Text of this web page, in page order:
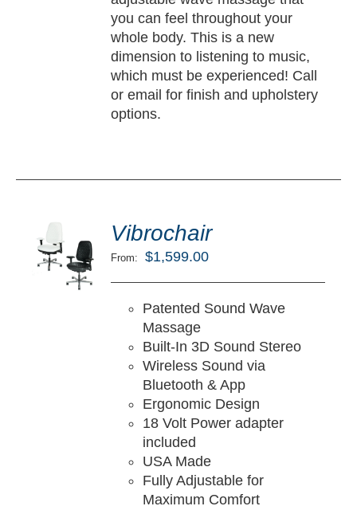
you can feel throughout your
whole body. This is a new
dimension to listening to music,
which must be experienced! Call
or email for finish and upholstery
options.
Vibrochair
From: $1,599.00
Patented Sound Wave
Massage
Built-In 3D Sound Stereo
Wireless Sound via
Bluetooth & App
Ergonomic Design
18 Volt Power adapter
included
USA Made
Fully Adjustable for
Maximum Comfort